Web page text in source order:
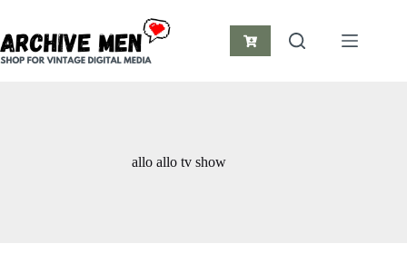
content
Shopping
allo allo tv show